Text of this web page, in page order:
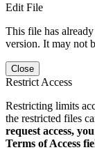
Edit File
This file has
version. It may not
Close
Restrict Access
Restricting limits
the restricted files
request access,
Terms of Access